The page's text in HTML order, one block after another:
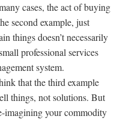
cases, the act of buying
second example, just
things doesn’t necessarily
professional services
system.
that the third example
things, not solutions. But
imagining your commodity